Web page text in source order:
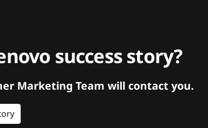
success story?
Marketing Team will contact you.